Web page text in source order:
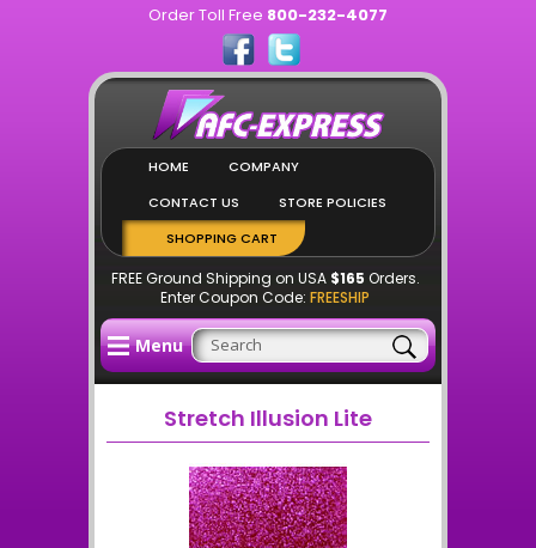
Order Toll Free 800-232-4077
HOME
COMPANY
CONTACT US
STORE POLICIES
SHOPPING CART
FREE Ground Shipping on USA $165 Orders.
Enter Coupon Code: FREESHIP
Menu
Stretch Illusion Lite